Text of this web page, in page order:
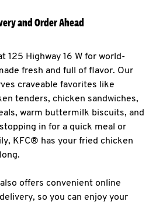
and Order Ahead
125 Highway 16 W for world-
fresh and full of flavor. Our
craveable favorites like
tenders, chicken sandwiches,
warm buttermilk biscuits, and
in for a quick meal or
KFC® has your fried chicken
offers convenient online
so you can enjoy your